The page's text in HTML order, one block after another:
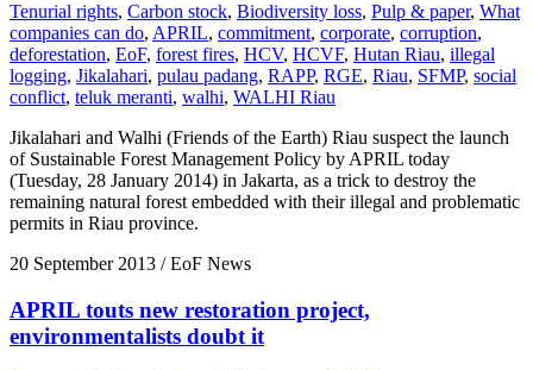
Tenurial rights, Carbon stock, Biodiversity loss, Pulp & paper, What
companies can do, APRIL, commitment, corporate, corruption,
deforestation, EoF, forest fires, HCV, HCVF, Hutan Riau, illegal
logging, Jikalahari, pulau padang, RAPP, RGE, Riau, SFMP, social
conflict, teluk meranti, walhi, WALHI Riau
Jikalahari and Walhi (Friends of the Earth) Riau suspect the launch
of Sustainable Forest Management Policy by APRIL today
(Tuesday, 28 January 2014) in Jakarta, as a trick to destroy the
remaining natural forest embedded with their illegal and problematic
permits in Riau province.
20 September 2013 / EoF News
APRIL touts new restoration project,
environmentalists doubt it